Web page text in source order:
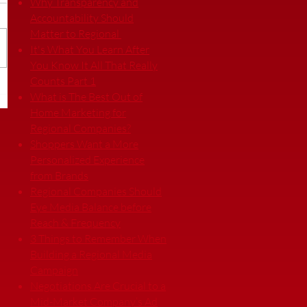
Accountability Should
Matter to Regional
It's What You Learn After
You Know It All That Really
Counts Part 1
What is The Best Out of
Home Marketing for
Regional Companies?
Shoppers Want a More
Personalized Experience
from Brands
Regional Companies Should
Eye Media Balance before
Reach & Frequency
3 Things to Remember When
Building a Regional Media
Campaign
Negotiations Are Crucial to a
Mid-Market Company’s Ad